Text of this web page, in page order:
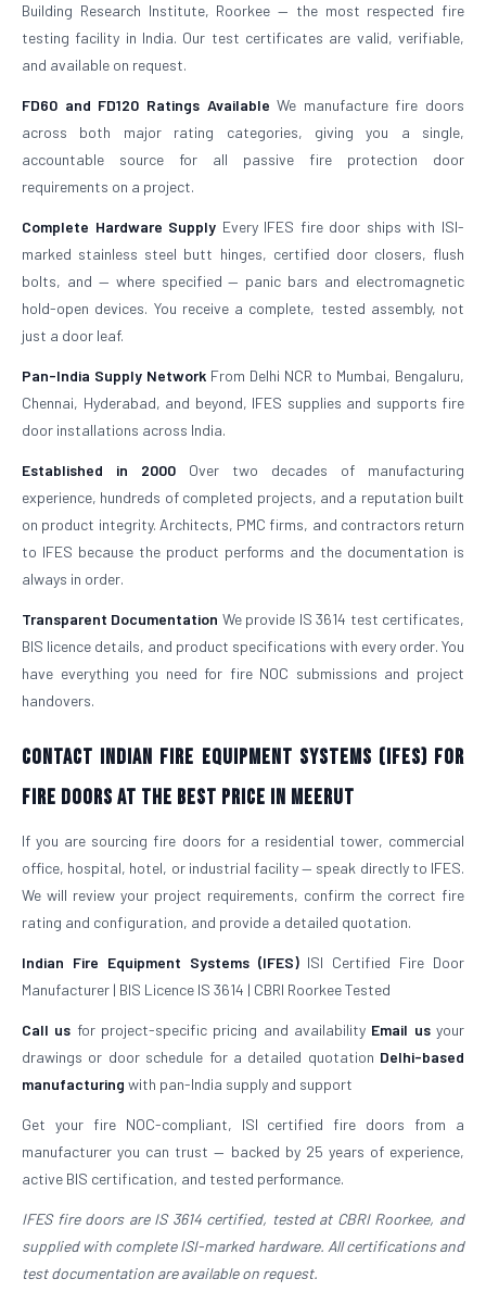
Building Research Institute, Roorkee — the most respected fire
testing facility in India. Our test certificates are valid, verifiable,
and available on request.
FD60 and FD120 Ratings Available We manufacture fire doors
across both major rating categories, giving you a single,
accountable source for all passive fire protection door
requirements on a project.
Complete Hardware Supply Every IFES fire door ships with ISI-
marked stainless steel butt hinges, certified door closers, flush
bolts, and — where specified — panic bars and electromagnetic
hold-open devices. You receive a complete, tested assembly, not
just a door leaf.
Pan-India Supply Network From Delhi NCR to Mumbai, Bengaluru,
Chennai, Hyderabad, and beyond, IFES supplies and supports fire
door installations across India.
Established in 2000 Over two decades of manufacturing
experience, hundreds of completed projects, and a reputation built
on product integrity. Architects, PMC firms, and contractors return
to IFES because the product performs and the documentation is
always in order.
Transparent Documentation We provide IS 3614 test certificates,
BIS licence details, and product specifications with every order. You
have everything you need for fire NOC submissions and project
handovers.
Contact Indian Fire Equipment Systems (IFES) for
Fire Doors at the Best Price in Meerut
If you are sourcing fire doors for a residential tower, commercial
office, hospital, hotel, or industrial facility — speak directly to IFES.
We will review your project requirements, confirm the correct fire
rating and configuration, and provide a detailed quotation.
Indian Fire Equipment Systems (IFES)ISI Certified Fire Door
Manufacturer | BIS Licence IS 3614 | CBRI Roorkee Tested
Call us for project-specific pricing and availability Email usyour
drawings or door schedule for a detailed quotation Delhi-based
manufacturing with pan-India supply and support
Get your fire NOC-compliant, ISI certified fire doors from a
manufacturer you can trust — backed by 25 years of experience,
active BIS certification, and tested performance.
IFES fire doors are IS 3614 certified, tested at CBRI Roorkee, and
supplied with complete ISI-marked hardware. All certifications and
test documentation are available on request.